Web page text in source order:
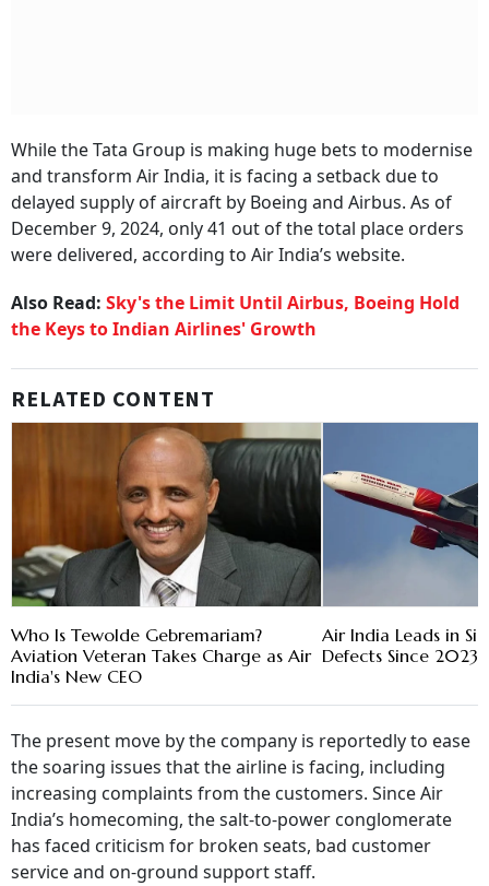
While the Tata Group is making huge bets to modernise
and transform Air India, it is facing a setback due to
delayed supply of aircraft by Boeing and Airbus. As of
December 9, 2024, only 41 out of the total place orders
were delivered, according to Air India’s website.
Also Read: Sky's the Limit Until Airbus, Boeing Hold
the Keys to Indian Airlines' Growth
RELATED CONTENT
Who Is Tewolde Gebremariam?
Aviation Veteran Takes Charge as Air
India's New CEO
Air India Leads in
Defects Since
The present move by the company is reportedly to ease
the soaring issues that the airline is facing, including
increasing complaints from the customers. Since Air
India’s homecoming, the salt-to-power conglomerate
has faced criticism for broken seats, bad customer
service and on-ground support staff.